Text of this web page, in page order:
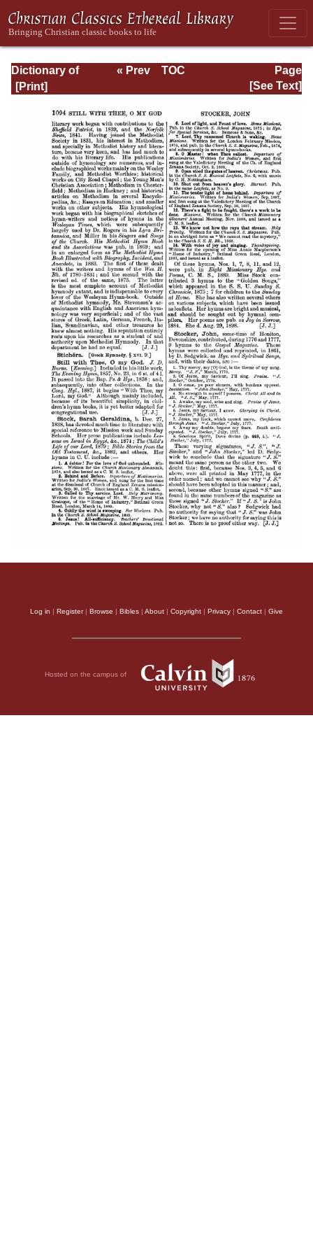
Dictionary of
Hymnology:
forth the origin
and history of
Christian hymns
of all ages and
nations)
Page
Page_1094.html
« Prev
TOC
[See Text]
Log in | Register| Browse | Bibles | About | Copyright | Privacy | Contact | Give
Hosted on the campus of